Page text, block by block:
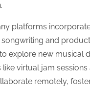
platforms
and
explore new musical
like virtual jam
remotely,